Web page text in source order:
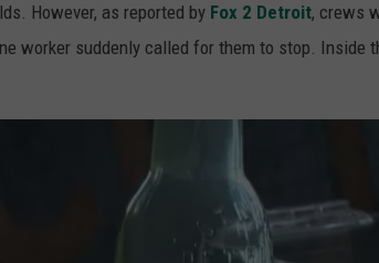
However, as reported by Fox 2 Detroit, crews
worker suddenly called for them to stop. Inside